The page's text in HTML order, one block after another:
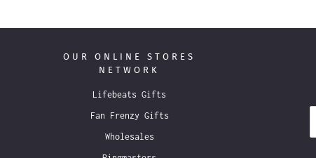
OUR ONLINE STORES
NETWORK
Lifebeats Gifts
Fan Frenzy Gifts
Wholesales